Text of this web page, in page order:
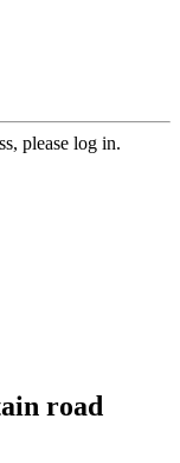
please log in.
road